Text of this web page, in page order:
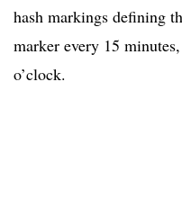
hash markings defining
marker every 15
o’clock.